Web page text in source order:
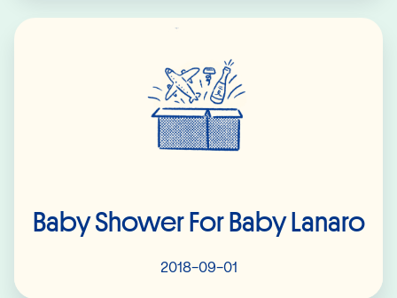
Baby Shower For Baby Lanaro
2018-09-01